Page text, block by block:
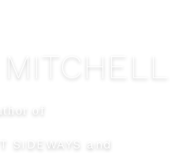
of
SIDEWAYS and